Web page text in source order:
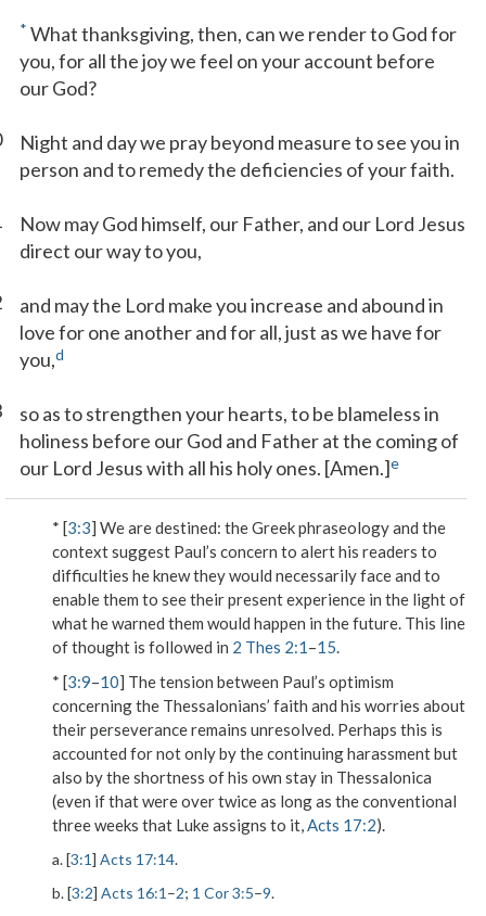
* What thanksgiving, then, can we render to God for
you, for all the joy we feel on your account before
our God?
Night and day we pray beyond measure to see you in
person and to remedy the deficiencies of your faith.
Now may God himself, our Father, and our Lord Jesus
direct our way to you,
and may the Lord make you increase and abound in
love for one another and for all, just as we have for
you,d
so as to strengthen your hearts, to be blameless in
holiness before our God and Father at the coming of
our Lord Jesus with all his holy ones. [Amen.]e
* [3:3] We are destined: the Greek phraseology and the
context suggest Paul’s concern to alert his readers to
difficulties he knew they would necessarily face and to
enable them to see their present experience in the light of
what he warned them would happen in the future. This line
of thought is followed in 2 Thes 2:1–15.
* [3:9–10] The tension between Paul’s optimism
concerning the Thessalonians’ faith and his worries about
their perseverance remains unresolved. Perhaps this is
accounted for not only by the continuing harassment but
also by the shortness of his own stay in Thessalonica
(even if that were over twice as long as the conventional
three weeks that Luke assigns to it,Acts 17:2).
a. [3:1] Acts 17:14.
b. [3:2] Acts 16:1 –2; 1 Cor 3:5–9.